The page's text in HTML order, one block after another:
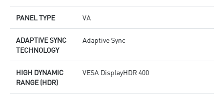
PANEL TYPE VA
ADAPTIVE SYNC
TECHNOLOGY
Adaptive Sync
HIGH DYNAMIC
RANGE (HDR)
VESA DisplayHDR 400